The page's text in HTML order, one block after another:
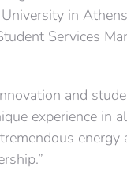
in
Services
and
experience in
energy